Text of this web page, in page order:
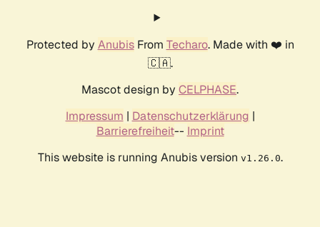
Protected by AnubisFrom Techaro. Made with ❤️ in
🇨🇦.
Mascot design by CELPHASE.
Impressum | Datenschutzerklärung |
Barrierefreiheit-- Imprint
This website is running Anubis version v1.26.0.